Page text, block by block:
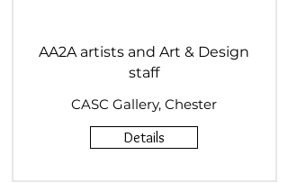
AA2A artists and Art & Design
staff
CASC Gallery, Chester
Details